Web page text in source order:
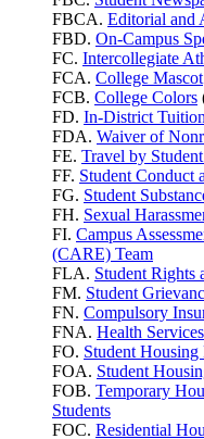
FBCA. Editorial and
FBD. On-Campus
FC. Intercollegiate
FCA. College Mascot
FCB. College Colors
FD. In-District Tuition
FDA. Waiver of
FE. Travel by
FF. Student Conduct
FG. Student
FH. Sexual
FI. Campus
(CARE) Team
FLA. Student Rights
FM. Student
FN. Compulsory
FNA. Health Services
FO. Student
FOA. Student
FOB. Temporary
Students
FOC. Residential